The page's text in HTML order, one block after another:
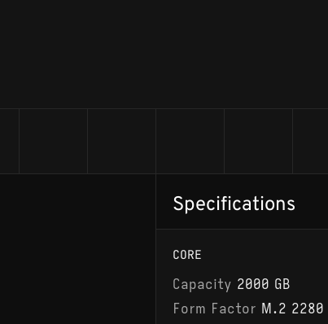
Specifications
CORE
Capacity 2000 GB
Form Factor M.2 2280